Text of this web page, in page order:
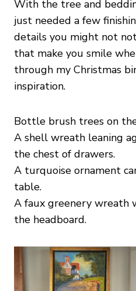
With the tree and
just needed a few
details you might not
that make you smile
through my Christmas
inspiration.
Bottle brush trees on
A shell wreath leaning
the chest of drawers.
A turquoise ornament
table.
A faux greenery wreath
the headboard.